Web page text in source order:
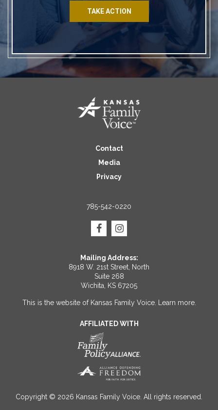
TAKE ACTION
Contact
Media
Privacy
785-542-0220
Mailing Address:
8918 W. 21st Street, North
Suite 268
Wichita, KS 67205
This is the website of Kansas Family Voice. Learn more.
AFFILIATED WITH
Copyright © 2026 Kansas Family Voice. All rights reserved.